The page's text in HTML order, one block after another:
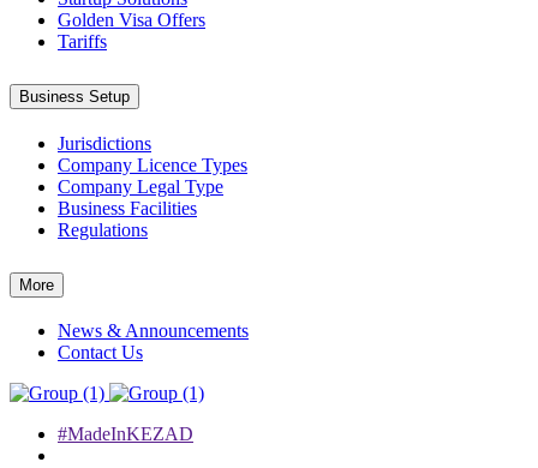
Golden Visa Offers
Tariffs
Business Setup
Jurisdictions
Company Licence Types
Company Legal Type
Business Facilities
Regulations
More
News & Announcements
Contact Us
#MadeInKEZAD